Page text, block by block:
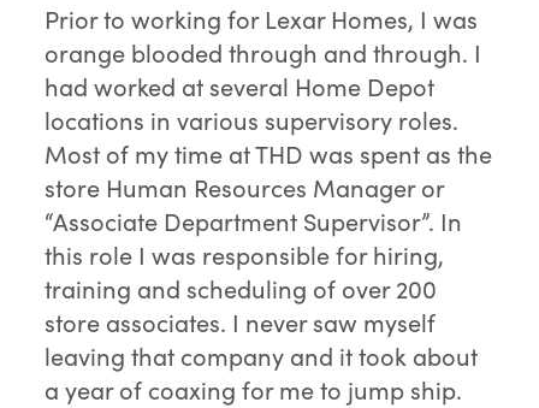
Prior to working for Lexar Homes, I was
orange blooded through and through. I
had worked at several Home Depot
locations in various supervisory roles.
Most of my time at THD was spent as the
store Human Resources Manager or
“Associate Department Supervisor”. In
this role I was responsible for hiring,
training and scheduling of over 200
store associates. I never saw myself
leaving that company and it took about
a year of coaxing for me to jump ship.